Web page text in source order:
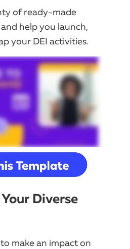
of ready-made
help you launch,
your DEI activities.
Diverse
make an impact on